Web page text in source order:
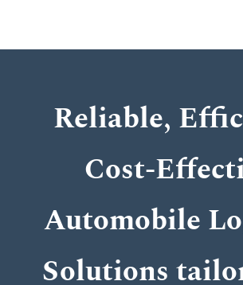
Reliable,
Cost-
Automobile
Solutions